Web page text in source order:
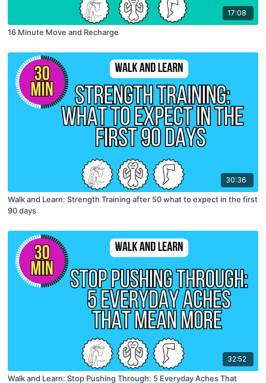
17:08
16 Minute Move and Recharge
30:36
Walk and Learn: Strength Training after 50 what to expect in the first
90 days
32:52
Walk and Learn: Stop Pushing Through: 5 Everyday Aches That